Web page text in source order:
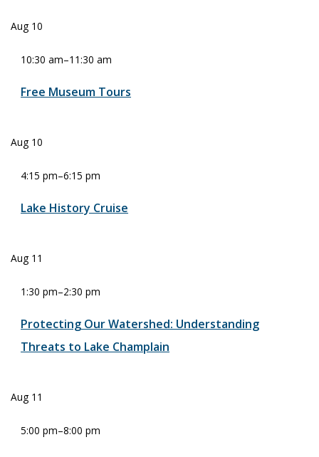
Aug 10
10:30 am–11:30 am
Free Museum Tours
Aug 10
4:15 pm–6:15 pm
Lake History Cruise
Aug 11
1:30 pm–2:30 pm
Protecting Our Watershed: Understanding
Threats to Lake Champlain
Aug 11
5:00 pm–8:00 pm